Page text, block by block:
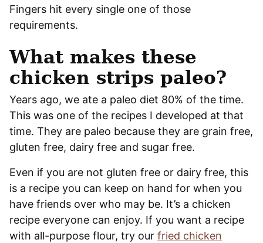
Fingers hit every single one of those
requirements.
What makes these
chicken strips paleo?
Years ago, we ate a paleo diet 80% of the time.
This was one of the recipes I developed at that
time. They are paleo because they are grain free,
gluten free, dairy free and sugar free.
Even if you are not gluten free or dairy free, this
is a recipe you can keep on hand for when you
have friends over who may be. It’s a chicken
recipe everyone can enjoy. If you want a recipe
with all-purpose flour, try our fried chicken